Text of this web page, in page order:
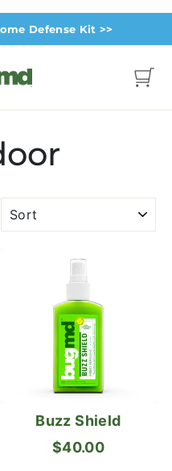
Defense Kit >>
Buzz Shield
$40.00